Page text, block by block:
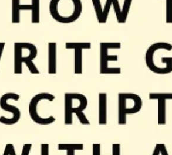
with ASO topics. As you already know
store page more attractive to players and […]